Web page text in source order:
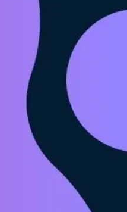
https://itly.in/8Hcty9zO